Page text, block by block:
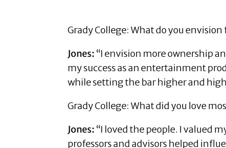
Grady College: What do you
Jones: “I envision more ownership
my success as an entertainment
while setting the bar higher and
Grady College: What did you love
Jones: “I loved the people. I valued
professors and advisors helped